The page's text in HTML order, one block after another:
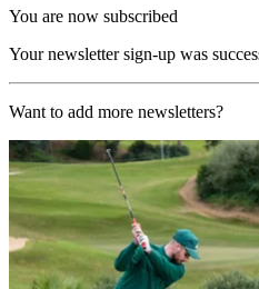
You are now subscribed
Your newsletter sign-up was
Want to add more newsletters?